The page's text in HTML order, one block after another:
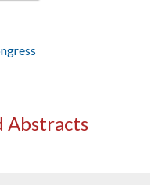
Abstracts